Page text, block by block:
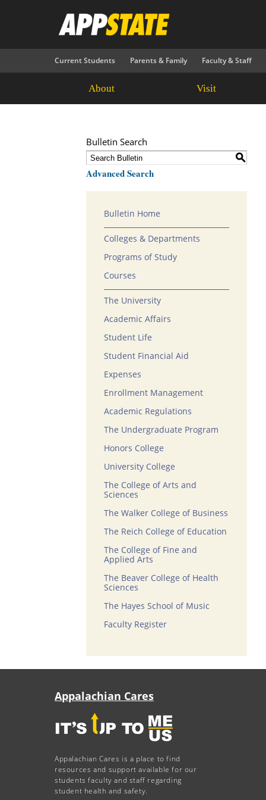
Current Students Parents & Family Faculty & Staff
About Visit
Bulletin Search
S
Advanced Search
Bulletin Home
Colleges & Departments
Programs of Study
Courses
The University
Academic Affairs
Student Life
Student Financial Aid
Expenses
Enrollment Management
Academic Regulations
The Undergraduate Program
Honors College
University College
The College of Arts and
Sciences
The Walker College of Business
The Reich College of Education
The College of Fine and
Applied Arts
The Beaver College of Health
Sciences
The Hayes School of Music
Faculty Register
Appalachian Cares
Appalachian Cares is a place to find
resources and support available for our
students faculty and staff regarding
student health and safety.